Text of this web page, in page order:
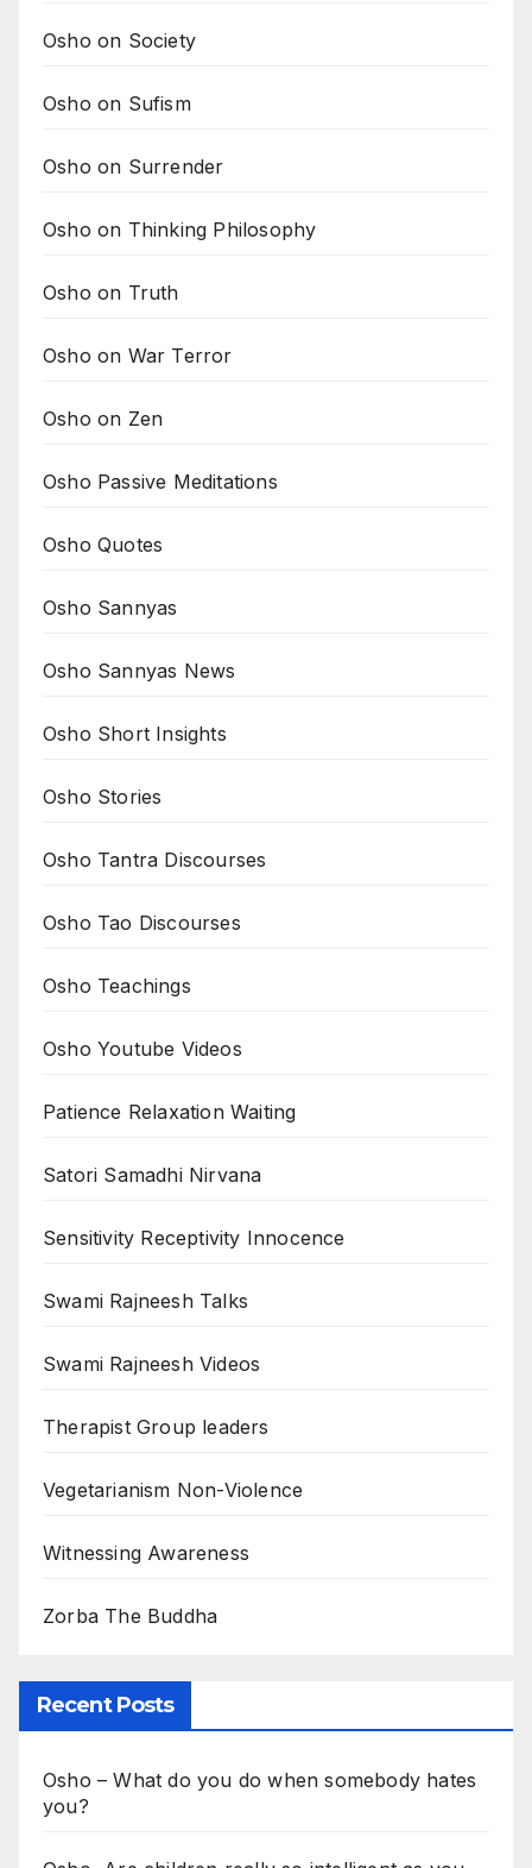
Osho on Society
Osho on Sufism
Osho on Surrender
Osho on Thinking Philosophy
Osho on Truth
Osho on War Terror
Osho on Zen
Osho Passive Meditations
Osho Quotes
Osho Sannyas
Osho Sannyas News
Osho Short Insights
Osho Stories
Osho Tantra Discourses
Osho Tao Discourses
Osho Teachings
Osho Youtube Videos
Patience Relaxation Waiting
Satori Samadhi Nirvana
Sensitivity Receptivity Innocence
Swami Rajneesh Talks
Swami Rajneesh Videos
Therapist Group leaders
Vegetarianism Non-Violence
Witnessing Awareness
Zorba The Buddha
Recent Posts
Osho – What do you do when somebody hates
you?